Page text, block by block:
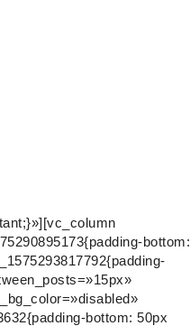
bottom:
bottom: 50px